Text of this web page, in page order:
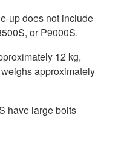
up does not include
or P9000S.
12 kg,
approximately
have large bolts